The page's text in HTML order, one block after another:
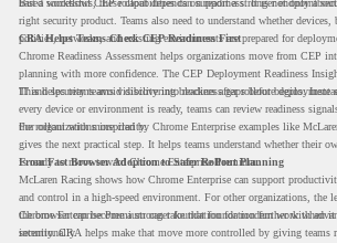
based workflows, these capabilities can support a stronger endpoint
But a successful CEP rollout depends on readiness. It is not only
right security product. Teams also need to understand whether devices,
policies, networks, and existing environments are prepared for
CRA Helps Teams Check CEP Readiness First
Chrome Readiness Assessment helps organizations move from CEP
planning with more confidence. The CEP Deployment Readiness
IT and security teams visibility into readiness gaps before deployment
This helps teams avoid discovering blockers after rollout begins.
every device or environment is ready, teams can review readiness
the rollout with more clarity.
For organizations inspired by Chrome Enterprise examples like
gives the next practical step. It helps teams understand whether their
is ready to move toward Chrome Enterprise Premium.
From Fast Browser Adoption to Safer Rollout Planning
McLaren Racing shows how Chrome Enterprise can support
and control in a high-speed environment. For other organizations, the
the browser can become a stronger foundation for modern work when it
intentionally.
Chrome Enterprise Premium can take that foundation further with
security. CRA helps make that move more controlled by giving teams